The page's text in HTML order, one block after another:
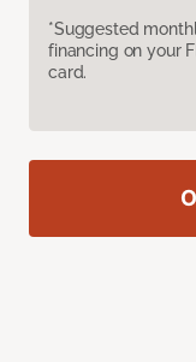
*Suggested
financing on your
card.